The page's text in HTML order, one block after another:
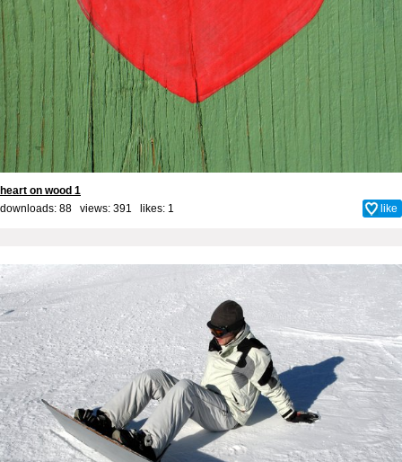
heart on wood 1
downloads: 88 views: 391 likes: 1 like